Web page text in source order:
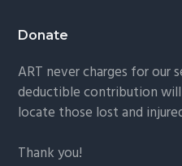
Donate
ART never charges for our
deductible contribution
locate those lost and
Thank you!